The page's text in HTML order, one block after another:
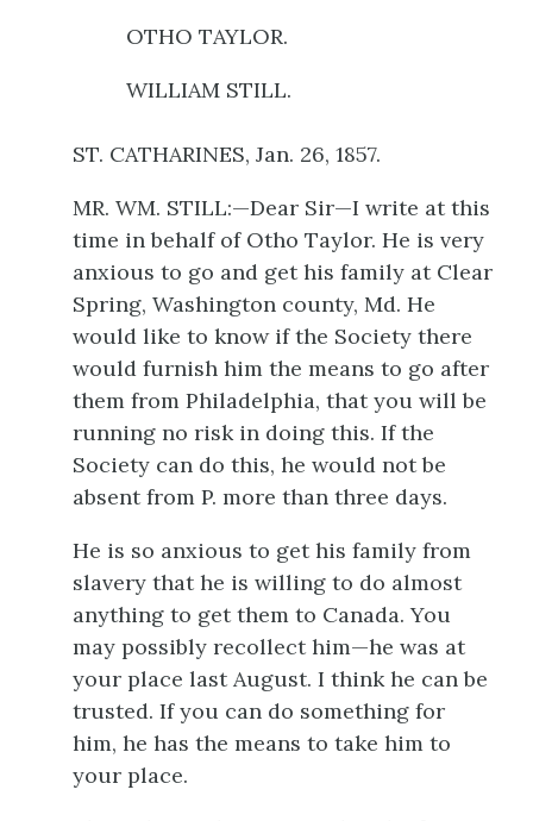
OTHO TAYLOR.
WILLIAM STILL.
ST. CATHARINES, Jan. 26, 1857.
MR. WM. STILL:—Dear Sir—I write at this
time in behalf of Otho Taylor. He is very
anxious to go and get his family at Clear
Spring, Washington county, Md. He
would like to know if the Society there
would furnish him the means to go after
them from Philadelphia, that you will be
running no risk in doing this. If the
Society can do this, he would not be
absent from P. more than three days.
He is so anxious to get his family from
slavery that he is willing to do almost
anything to get them to Canada. You
may possibly recollect him—he was at
your place last August. I think he can be
trusted. If you can do something for
him, he has the means to take him to
your place.